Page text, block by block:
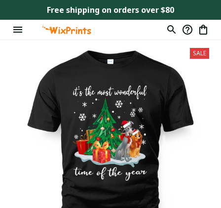
Free shipping on orders over $80
SALE